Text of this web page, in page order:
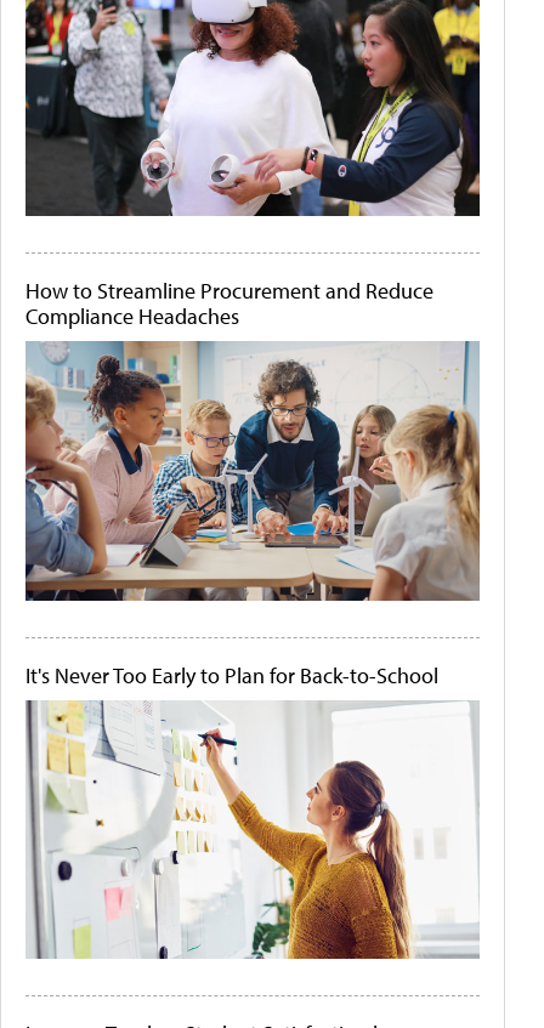
How to Streamline Procurement and Reduce
Compliance Headaches
It's Never Too Early to Plan for Back-to-School